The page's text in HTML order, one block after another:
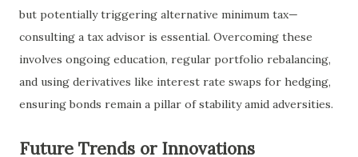
but potentially triggering alternative minimum tax—
consulting a tax advisor is essential. Overcoming these
involves ongoing education, regular portfolio rebalancing,
and using derivatives like interest rate swaps for hedging,
ensuring bonds remain a pillar of stability amid adversities.
Future Trends or Innovations